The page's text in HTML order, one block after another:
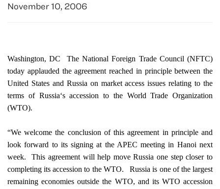
November 10, 2006
Washington,DC ­ The National Foreign Trade Council (NFTC)
today applauded the agreement reached in principle between the
United Statesand Russia on market access issues relating to the
terms of Russia‘s accession to the World Trade Organization
(WTO).
“We welcome the conclusion of this agreement in principle and
look forward to its signing at the APEC meeting in Hanoi next
week.
This agreement will help moveRussia one step closer to
completing its accession to the WTO.
Russia is one of the largest
remaining economies outside the WTO, and its WTO accession